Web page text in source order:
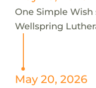
One Simple
Wellspring
May 20, 2026